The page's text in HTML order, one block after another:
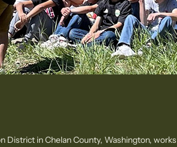
District in Chelan County, Washington, works